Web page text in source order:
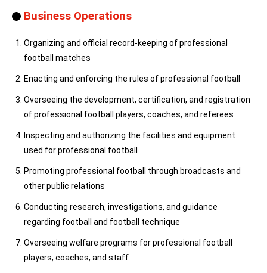
Business Operations
Organizing and official record-keeping of professional
football matches
Enacting and enforcing the rules of professional football
Overseeing the development, certification, and registration
of professional football players, coaches, and referees
Inspecting and authorizing the facilities and equipment
used for professional football
Promoting professional football through broadcasts and
other public relations
Conducting research, investigations, and guidance
regarding football and football technique
Overseeing welfare programs for professional football
players, coaches, and staff